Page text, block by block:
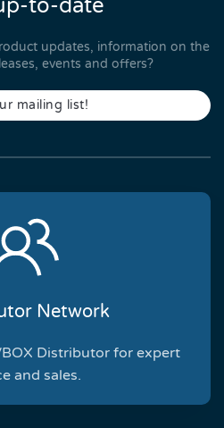
to-date
updates, information on the
events and offers?
mailing list!
Network
Distributor for expert
and sales.